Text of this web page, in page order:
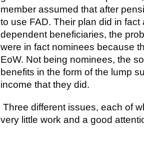
member assumed that after
to use FAD. Their plan did in fact
dependent beneficiaries, the
were in fact nominees because
EoW. Not being nominees, the
benefits in the form of the lump
income that they did.
Three different issues, each of
very little work and a good